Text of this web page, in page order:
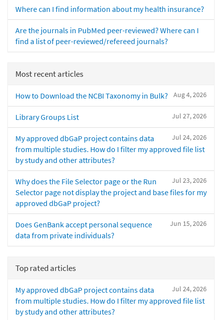
Where can I find information about my health insurance?
Are the journals in PubMed peer-reviewed? Where can I
find a list of peer-reviewed/refereed journals?
Most recent articles
Aug 4, 2026
How to Download the NCBI Taxonomy in Bulk?
Jul 27, 2026
Library Groups List
Jul 24, 2026
My approved dbGaP project contains data
from multiple studies. How do I filter my approved file list
by study and other attributes?
Jul 23, 2026
Why does the File Selector page or the Run
Selector page not display the project and base files for my
approved dbGaP project?
Jun 15, 2026
Does GenBank accept personal sequence
data from private individuals?
Top rated articles
Jul 24, 2026
My approved dbGaP project contains data
from multiple studies. How do I filter my approved file list
by study and other attributes?